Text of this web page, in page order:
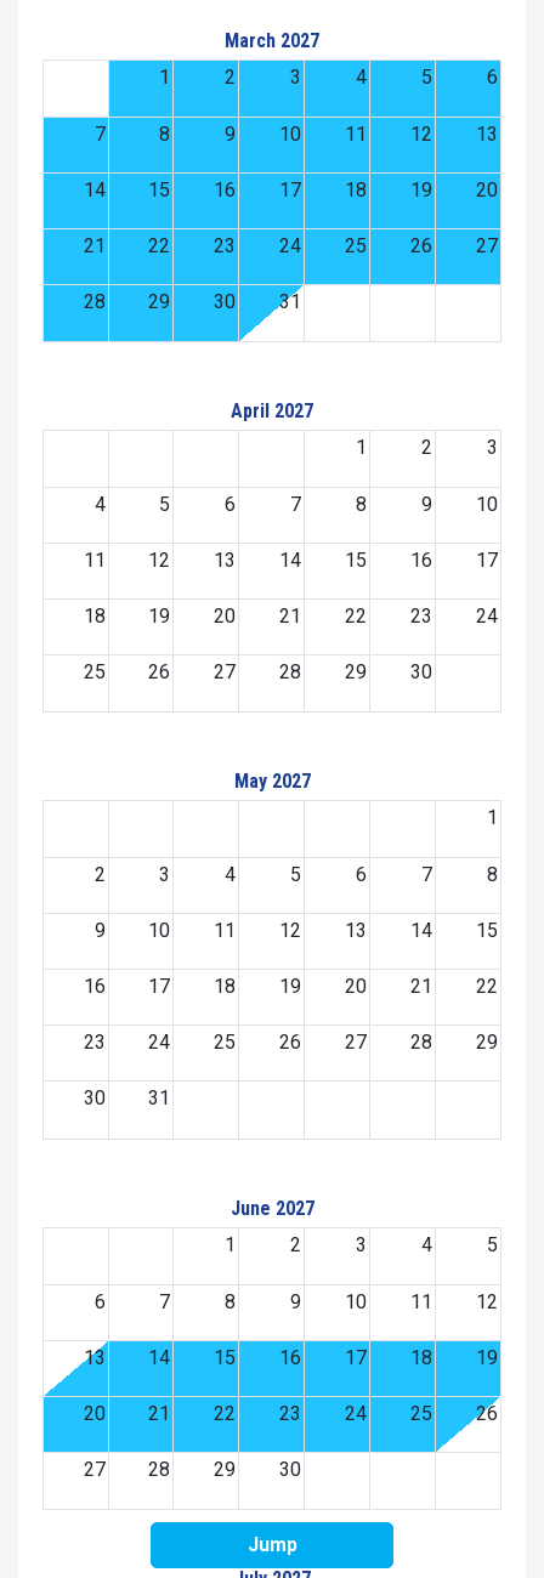
March 2027
1
2 3 4 5 6
7 8 9 10 11 12 13
14 15 16 17 18 19 20
21 22 23 24 25 26 27
28 29 30 31
April 2027
1
2 3
4 5 6 7 8 9 10
11 12 13 14 15 16 17
18 19 20 21 22 23 24
25 26 27 28 29 30
May 2027
1
2 3 4 5 6 7 8
9 10 11 12 13 14 15
16 17 18 19 20 21 22
23 24 25 26 27 28 29
30 31
June 2027
1
2 3 4 5
6 7 8 9 10 11 12
13 14 15 16 17 18 19
20 21 22 23 24 25 26
27 28 29 30
Jump